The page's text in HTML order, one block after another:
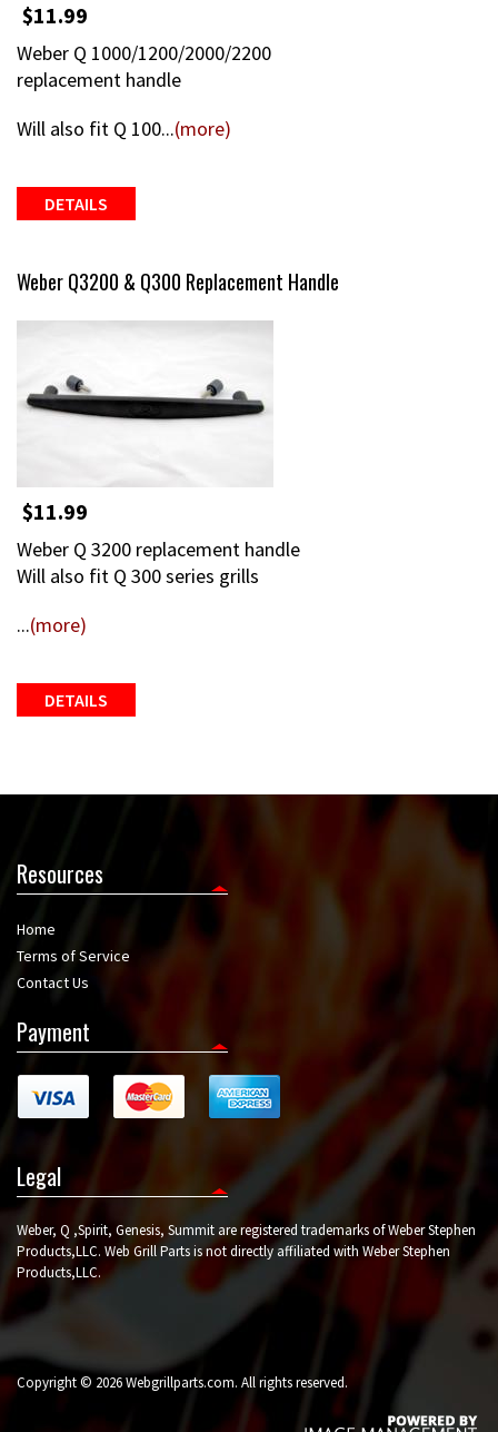
$11.99
Weber Q 1000/1200/2000/2200
replacement handle
Will also fit Q 100...(more)
DETAILS
Weber Q3200 & Q300 Replacement Handle
$11.99
Weber Q 3200 replacement handle
Will also fit Q 300 series grills
...(more)
DETAILS
Resources
Home
Terms of Service
Contact Us
Payment
Legal
Weber, Q ,Spirit, Genesis, Summit are registered trademarks of Weber Stephen
Products,LLC. Web Grill Parts is not directly affiliated with Weber Stephen
Products,LLC.
Copyright © 2026 Webgrillparts.com. All rights reserved.